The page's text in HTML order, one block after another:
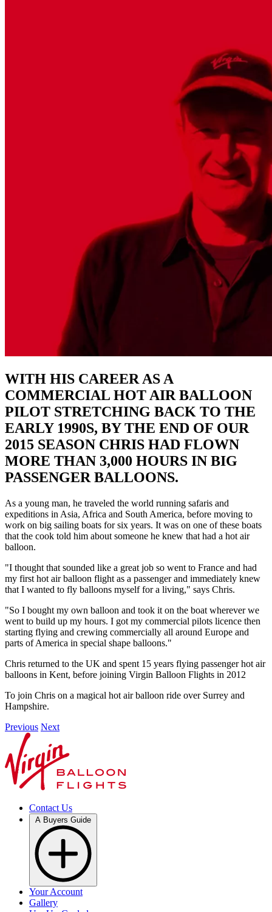
WITH HIS CAREER AS A
COMMERCIAL HOT AIR BALLOON
PILOT STRETCHING BACK TO THE
EARLY 1990S, BY THE END OF OUR
2015 SEASON CHRIS HAD FLOWN
MORE THAN 3,000 HOURS IN BIG
PASSENGER BALLOONS.
As a young man, he traveled the world running safaris and
expeditions in Asia, Africa and South America, before moving to
work on big sailing boats for six years. It was on one of these boats
that the cook told him about someone he knew that had a hot air
balloon.
"I thought that sounded like a great job so went to France and had
my first hot air balloon flight as a passenger and immediately knew
that I wanted to fly balloons myself for a living," says Chris.
"So I bought my own balloon and took it on the boat wherever we
went to build up my hours. I got my commercial pilots licence then
starting flying and crewing commercially all around Europe and
parts of America in special shape balloons."
Chris returned to the UK and spent 15 years flying passenger hot air
balloons in Kent, before joining Virgin Balloon Flights in 2012
To join Chris on a magical hot air balloon ride over Surrey and
Hampshire.
Previous Next
Contact Us
Your Account
Gallery